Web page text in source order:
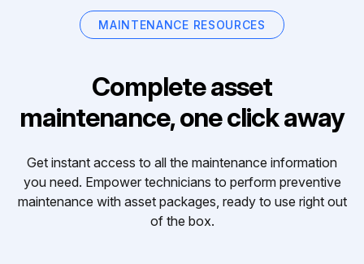
MAINTENANCE RESOURCES
Complete asset
maintenance, one click away
Get instant access to all the maintenance information
you need. Empower technicians to perform preventive
maintenance with asset packages, ready to use right out
of the box.